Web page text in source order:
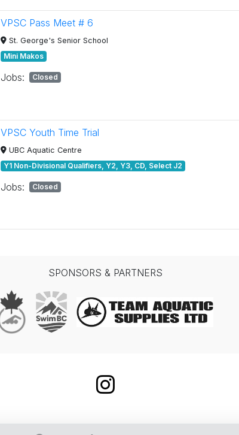
VPSC Pass Meet # 6
St. George's Senior School
Mini Makos
Jobs: Closed
VPSC Youth Time Trial
UBC Aquatic Centre
Y1 Non-Divisional Qualifiers, Y2, Y3, CD, Select J2
Jobs: Closed
SPONSORS & PARTNERS